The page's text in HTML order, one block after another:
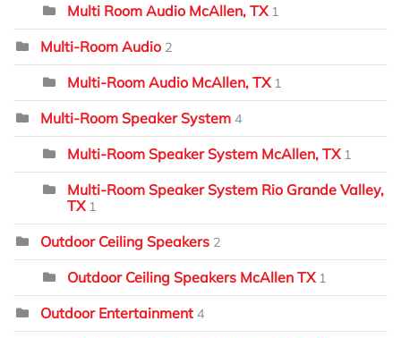
Multi Room Audio McAllen, TX 1
Multi-Room Audio 2
Multi-Room Audio McAllen, TX 1
Multi-Room Speaker System 4
Multi-Room Speaker System McAllen, TX 1
Multi-Room Speaker System Rio Grande Valley,
TX 1
Outdoor Ceiling Speakers 2
Outdoor Ceiling Speakers McAllen TX 1
Outdoor Entertainment 4